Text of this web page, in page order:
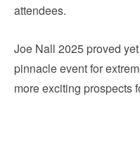
attendees.
Joe Nall 2025 proved
pinnacle event for
more exciting prospects